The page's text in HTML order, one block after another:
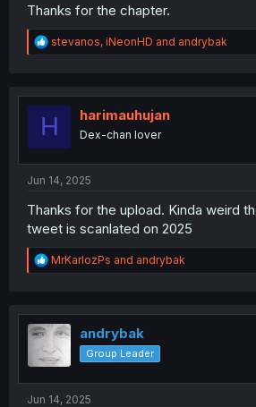
Thanks for the chapter.
R
e
t
o
stevanos, iNeonHD and andrybak
H harimauhujan
Dex-chan lover
Jun 14, 2025
Thanks for the upload. Kinda weird
tweet is scanlated on 2025
R
e
t
i
n
MrKarlozPs and andrybak
andrybak
Group Leader
Jun 14, 2025